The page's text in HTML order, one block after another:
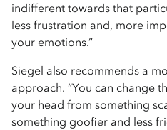
indifferent towards that
less frustration and, more
your emotions.”
Siegel also recommends a
approach. “You can change
your head from something
something goofier and less